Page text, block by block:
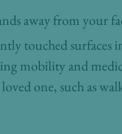
away from your
touched surfaces
mobility and
one, such as